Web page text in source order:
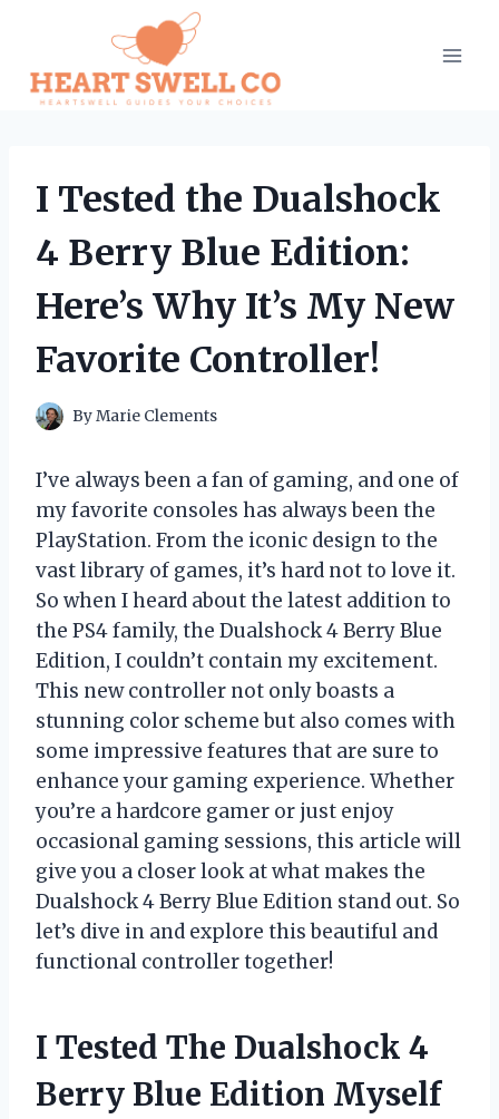
content
I Tested the Dualshock
4 Berry Blue Edition:
Here’s Why It’s My New
Favorite Controller!
ByMarie Clements
I’ve always been a fan of gaming, and one of
my favorite consoles has always been the
PlayStation. From the iconic design to the
vast library of games, it’s hard not to love it.
So when I heard about the latest addition to
the PS4 family, the Dualshock 4 Berry Blue
Edition, I couldn’t contain my excitement.
This new controller not only boasts a
stunning color scheme but also comes with
some impressive features that are sure to
enhance your gaming experience. Whether
you’re a hardcore gamer or just enjoy
occasional gaming sessions, this article will
give you a closer look at what makes the
Dualshock 4 Berry Blue Edition stand out. So
let’s dive in and explore this beautiful and
functional controller together!
I Tested The Dualshock 4
Berry Blue Edition Myself